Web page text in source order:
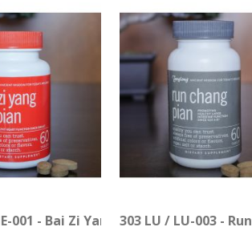
001 - Bai Zi Yang Xin Pian303 LU / LU-003 -